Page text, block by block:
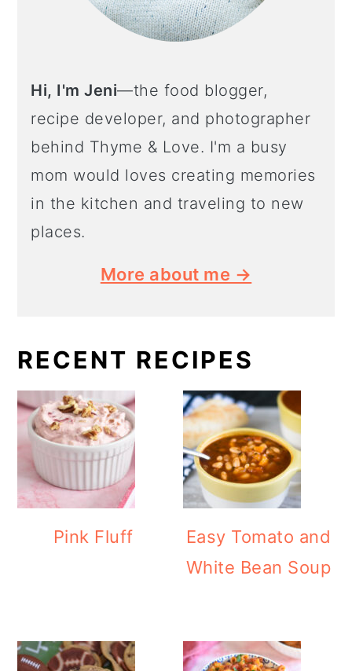
Hi, I'm Jeni—the food blogger,
recipe developer, and photographer
behind Thyme & Love. I'm a busy
mom would loves creating memories
in the kitchen and traveling to new
places.
More about me →
RECENT RECIPES
Pink Fluff
Easy Tomato and
White Bean Soup